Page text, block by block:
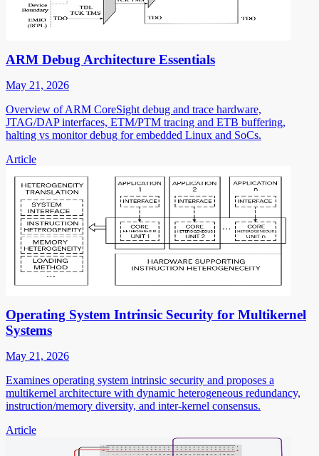
ARM Debug Architecture Essentials
May 21, 2026
Overview of ARM CoreSight debug and trace hardware,
JTAG/DAP interfaces, ETM/PTM tracing and ETB buffering,
halting vs monitor debug for embedded Linux and SoCs.
Article
Operating System Intrinsic Security for Multikernel
Systems
May 21, 2026
Examines operating system intrinsic security and proposes a
multikernel architecture with dynamic heterogeneous redundancy,
instruction/memory diversity, and inter-kernel consensus.
Article